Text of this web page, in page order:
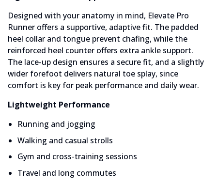
Designed with your anatomy in mind, Elevate Pro
Runner offers a supportive, adaptive fit. The padded
heel collar and tongue prevent chafing, while the
reinforced heel counter offers extra ankle support.
The lace-up design ensures a secure fit, and a slightly
wider forefoot delivers natural toe splay, since
comfort is key for peak performance and daily wear.
Lightweight Performance
Running and jogging
Walking and casual strolls
Gym and cross-training sessions
Travel and long commutes